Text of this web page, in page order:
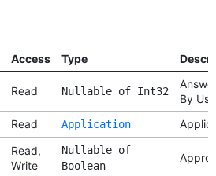
Access Type
Read Nullable of Int32
By
Read Application
Read,
Write
Nullable of
Boolean